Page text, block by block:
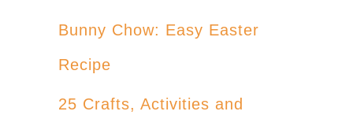
Bunny Chow: Easy Easter
Recipe
25 Crafts, Activities and